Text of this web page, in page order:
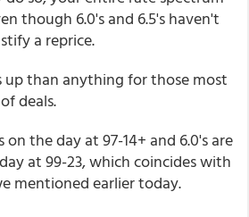
though 6.0's and 6.5's haven't
a reprice.
up than anything for those most
deals.
on the day at 97-14+ and 6.0's are
at 99-23, which coincides with
mentioned earlier today.